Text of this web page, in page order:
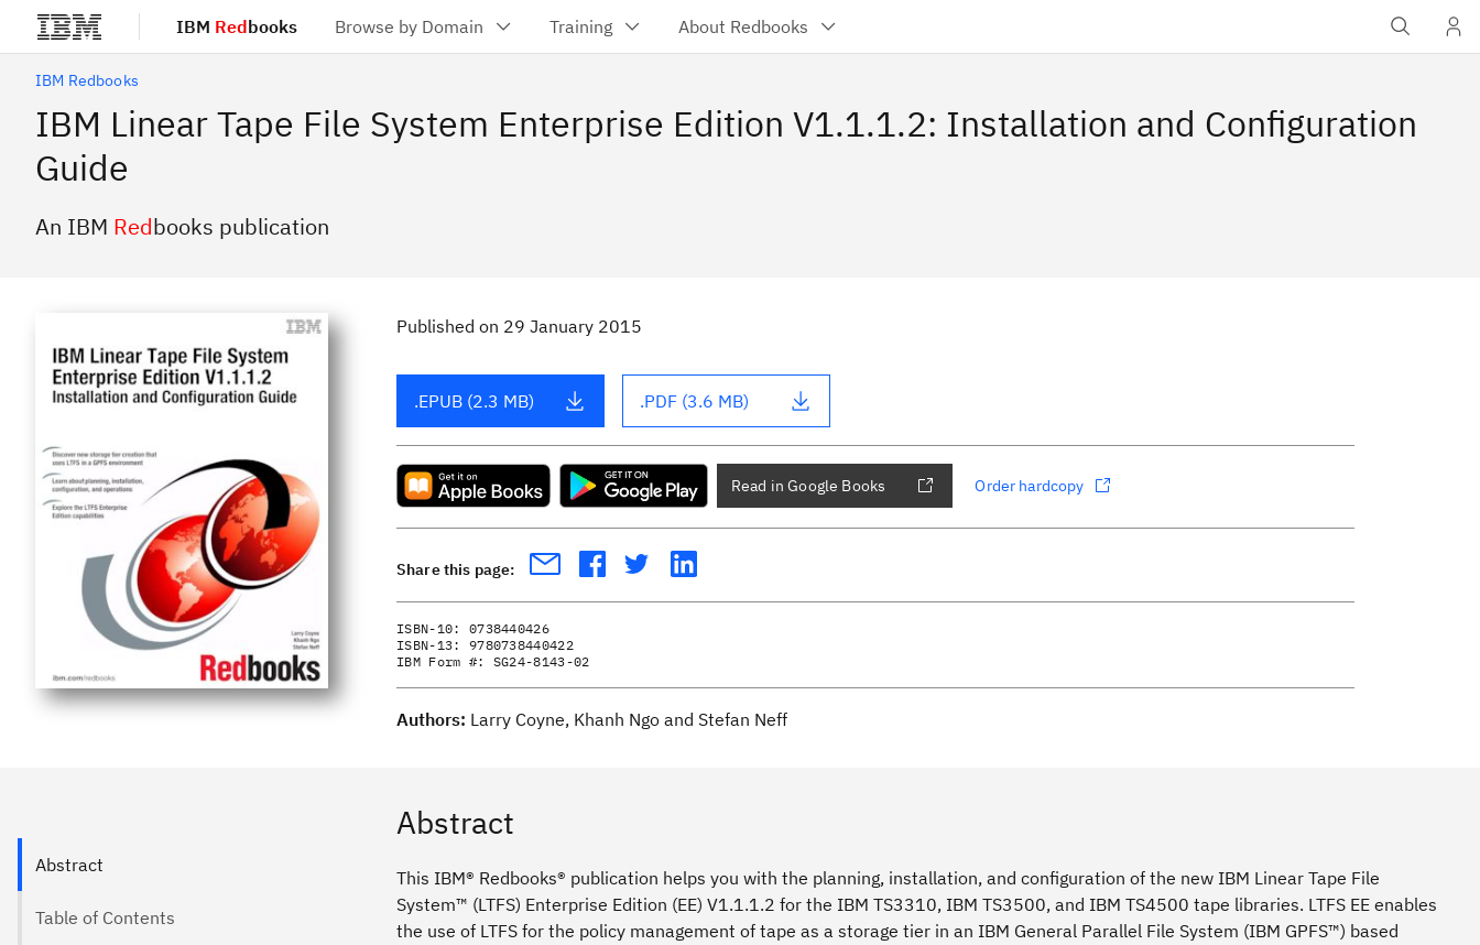
Skip to main content IBM Redbooks Browse by Domain Training About Redbooks
IBM Redbooks
IBM Linear Tape File System Enterprise Edition V1.1.1.2: Installation and Configuration
Guide
An IBM Redbooks publication
Published on 29 January 2015
.EPUB (2.3 MB) .PDF (3.6 MB)
Read in Google Books Order hardcopy
Share this page:
ISBN-10: 0738440426
ISBN-13: 9780738440422
IBM Form #: SG24-8143-02
Authors: Larry Coyne, Khanh Ngo and Stefan Neff
Abstract
Table of Contents
Abstract
This IBM® Redbooks® publication helps you with the planning, installation, and configuration of the new IBM Linear Tape File
System™ (LTFS) Enterprise Edition (EE) V1.1.1.2 for the IBM TS3310, IBM TS3500, and IBM TS4500 tape libraries. LTFS EE enables
the use of LTFS for the policy management of tape as a storage tier in an IBM General Parallel File System (IBM GPFS™) based